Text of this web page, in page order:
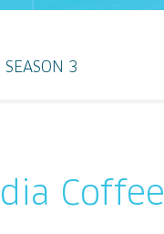
SEASON 3
Coffee